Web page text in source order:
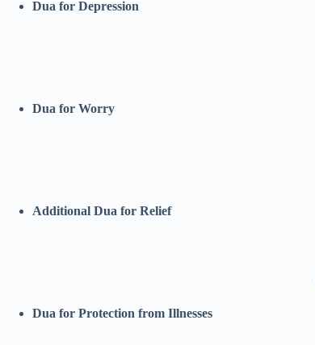
Dua for Depression
Dua for Worry
Additional Dua for Relief
Dua for Protection from Illnesses